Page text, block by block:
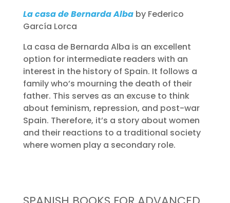
La casa de Bernarda Alba by Federico
García Lorca
La casa de Bernarda Alba is an excellent
option for intermediate readers with an
interest in the history of Spain. It follows a
family who’s mourning the death of their
father. This serves as an excuse to think
about feminism, repression, and post-war
Spain. Therefore, it’s a story about women
and their reactions to a traditional society
where women play a secondary role.